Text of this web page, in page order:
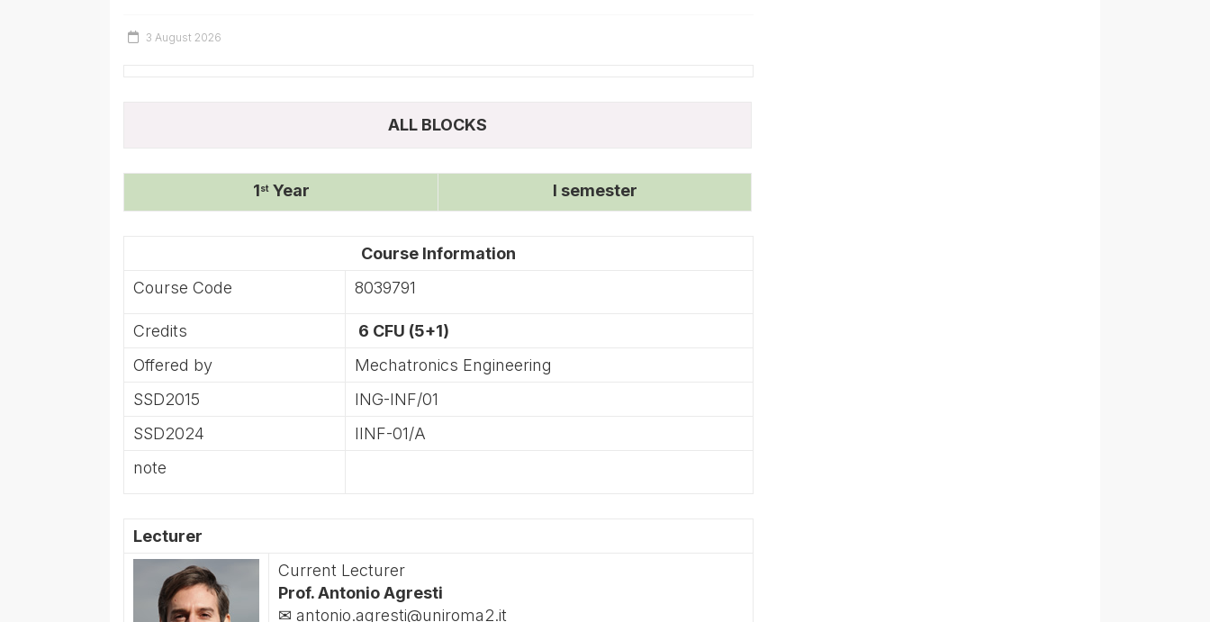
3 August 2026
ALL BLOCKS
1stYear I semester
Course Information
Course Code
8039791
Credits
6 CFU (5+1)
Offered by
Mechatronics Engineering
SSD2015
ING-INF/01
SSD2024
IINF-01/A
note
Lecturer
Current Lecturer
Prof. Antonio Agresti
✉ antonio.agresti@uniroma2.it